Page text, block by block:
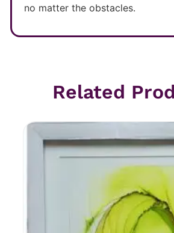
no matter the obstacles.
Related